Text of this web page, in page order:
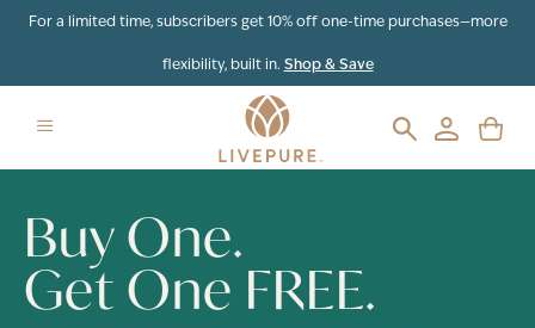
For a limited time, subscribers get 10% off one-time purchases—more
flexibility, built in. Shop & Save
Buy One.
Get One FREE.